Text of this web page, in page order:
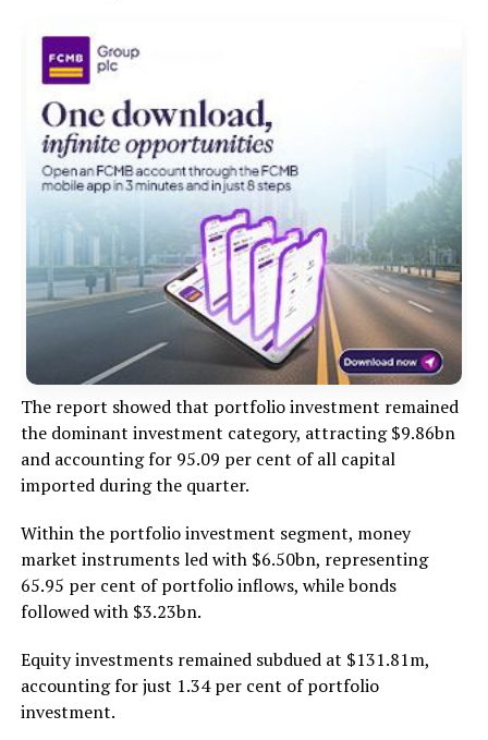
The report showed that portfolio investment remained
the dominant investment category, attracting $9.86bn
and accounting for 95.09 per cent of all capital
imported during the quarter.
Within the portfolio investment segment, money
market instruments led with $6.50bn, representing
65.95 per cent of portfolio inflows, while bonds
followed with $3.23bn.
Equity investments remained subdued at $131.81m,
accounting for just 1.34 per cent of portfolio
investment.